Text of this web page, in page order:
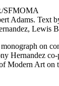
SFMOMA
Adams. Text
Lewis
on
Hernandez
Modern Art on